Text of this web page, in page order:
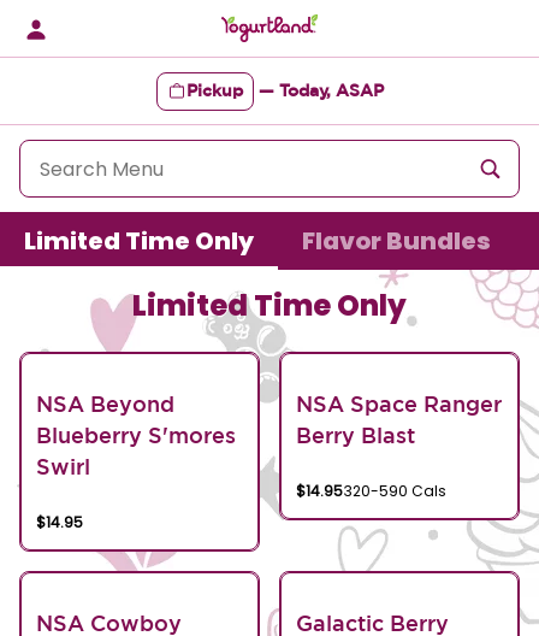
content
Pickup — Today, ASAP
Content Start
Limited Time Only Flavor Bundles
Limited Time Only
NSA Beyond
Blueberry S'mores
Swirl
$14.95
NSA Space Ranger
Berry Blast
$14.95320-590 Cals
NSA Cowboy
Galactic Berry